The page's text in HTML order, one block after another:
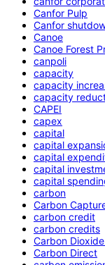
Canfor Pulp
Canfor
Canoe
Canoe Forest
canpoli
capacity
capacity
capacity
CAPEI
capex
capital
capital
capital
capital
capital
carbon
Carbon
carbon credit
carbon credits
Carbon
Carbon Direct